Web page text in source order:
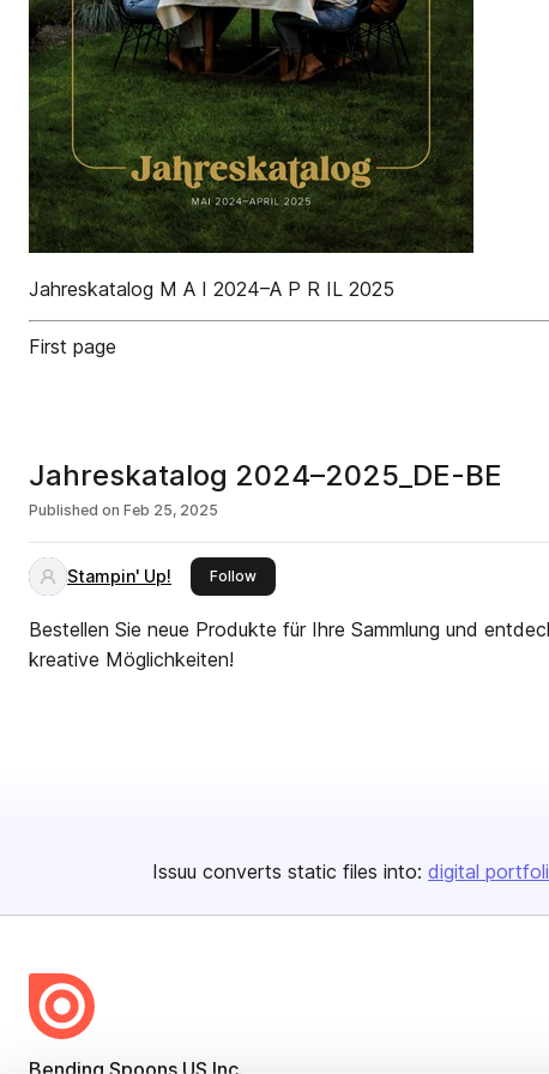
Jahreskatalog M A I 2024–A P R IL 2025
First page
Jahreskatalog 2024–2025_DE-BE
Published on Feb 25, 2025
Stampin' Up! Followthis publisher
Bestellen Sie neue Produkte für Ihre Sammlung und
kreative Möglichkeiten!
Issuu converts static files into: digital
Bending Spoons US Inc.